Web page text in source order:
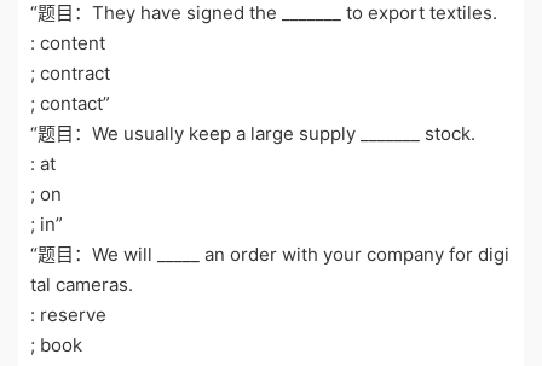
“题目：They have signed the _______ to export textiles.
: content
; contract
; contact”
“题目：We usually keep a large supply _______ stock.
: at
; on
; in”
“题目：We will _____ an order with your company for digi
tal cameras.
: reserve
; book